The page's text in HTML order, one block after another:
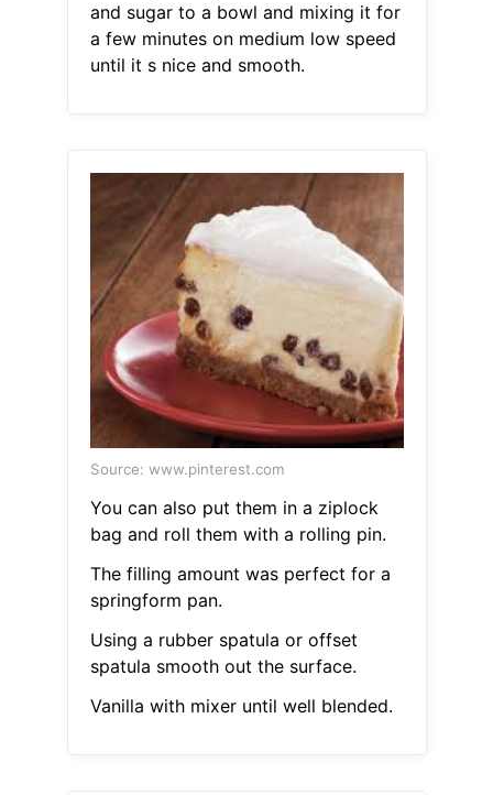
and sugar to a bowl and mixing it for
a few minutes on medium low speed
until it s nice and smooth.
Source: www.pinterest.com
You can also put them in a ziplock
bag and roll them with a rolling pin.
The filling amount was perfect for a
springform pan.
Using a rubber spatula or offset
spatula smooth out the surface.
Vanilla with mixer until well blended.